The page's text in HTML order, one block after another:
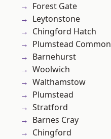
Forest Gate
Leytonstone
Chingford Hatch
Plumstead Common
Barnehurst
Woolwich
Walthamstow
Plumstead
Stratford
Barnes Cray
Chingford